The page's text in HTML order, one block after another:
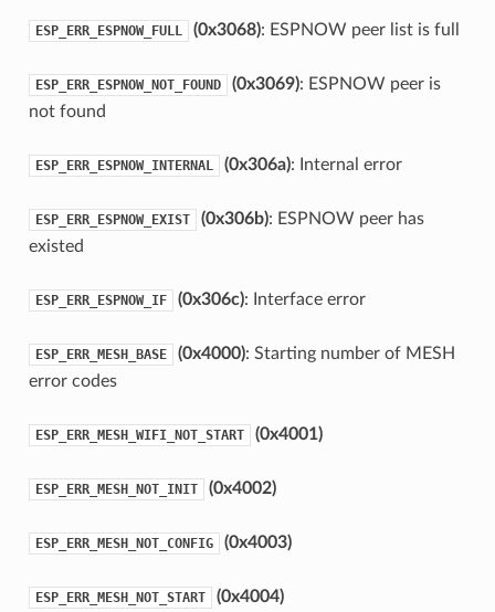
ESP_ERR_ESPNOW_FULL (0x3068): ESPNOW peer list is full
ESP_ERR_ESPNOW_NOT_FOUND (0x3069): ESPNOW peer is
not found
ESP_ERR_ESPNOW_INTERNAL (0x306a): Internal error
ESP_ERR_ESPNOW_EXIST (0x306b): ESPNOW peer has
existed
ESP_ERR_ESPNOW_IF (0x306c): Interface error
ESP_ERR_MESH_BASE (0x4000): Starting number of MESH
error codes
ESP_ERR_MESH_WIFI_NOT_START (0x4001)
ESP_ERR_MESH_NOT_INIT (0x4002)
ESP_ERR_MESH_NOT_CONFIG (0x4003)
ESP_ERR_MESH_NOT_START (0x4004)